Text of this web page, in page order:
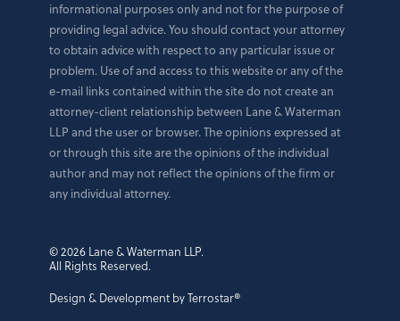
informational purposes only and not for the purpose of
providing legal advice. You should contact your attorney
to obtain advice with respect to any particular issue or
problem. Use of and access to this website or any of the
e-mail links contained within the site do not create an
attorney-client relationship between Lane & Waterman
LLP and the user or browser. The opinions expressed at
or through this site are the opinions of the individual
author and may not reflect the opinions of the firm or
any individual attorney.
© 2026 Lane & Waterman LLP.
All Rights Reserved.
Design & Development by Terrostar®